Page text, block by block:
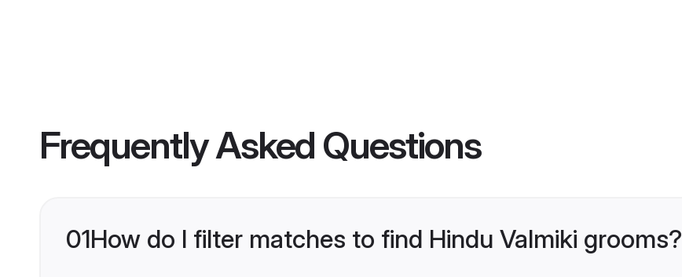
Frequently Asked Questions
01How do I filter matches to find Hindu Valmiki grooms?